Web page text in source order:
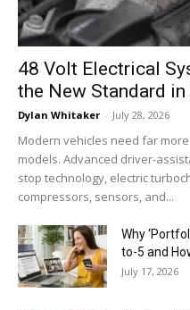
48 Volt Electrical
the New Standard in
Dylan Whitaker - July 28, 2026
Modern vehicles need far
models. Advanced driver-
stop technology, electric
compressors, sensors, and...
Why
to-5 and
July 17, 2026